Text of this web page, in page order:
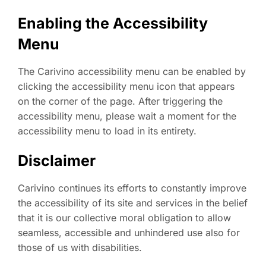
Enabling the Accessibility
Menu
The Carivino accessibility menu can be enabled by
clicking the accessibility menu icon that appears
on the corner of the page. After triggering the
accessibility menu, please wait a moment for the
accessibility menu to load in its entirety.
Disclaimer
Carivino continues its efforts to constantly improve
the accessibility of its site and services in the belief
that it is our collective moral obligation to allow
seamless, accessible and unhindered use also for
those of us with disabilities.